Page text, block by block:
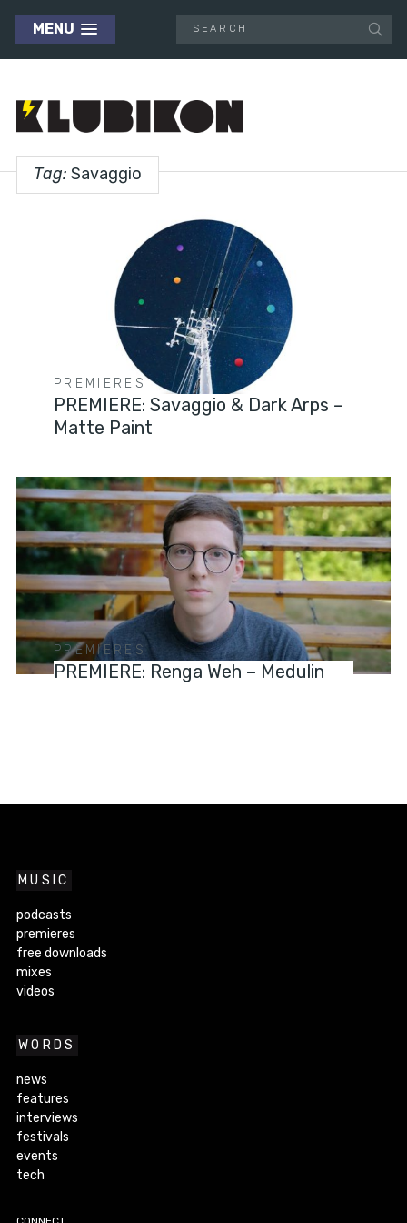
MENU
Tag: Savaggio
PREMIERES
PREMIERE: Savaggio & Dark Arps –
Matte Paint
PREMIERES
PREMIERE: Renga Weh – Medulin
MUSIC
podcasts
premieres
free downloads
mixes
videos
WORDS
news
features
interviews
festivals
events
tech